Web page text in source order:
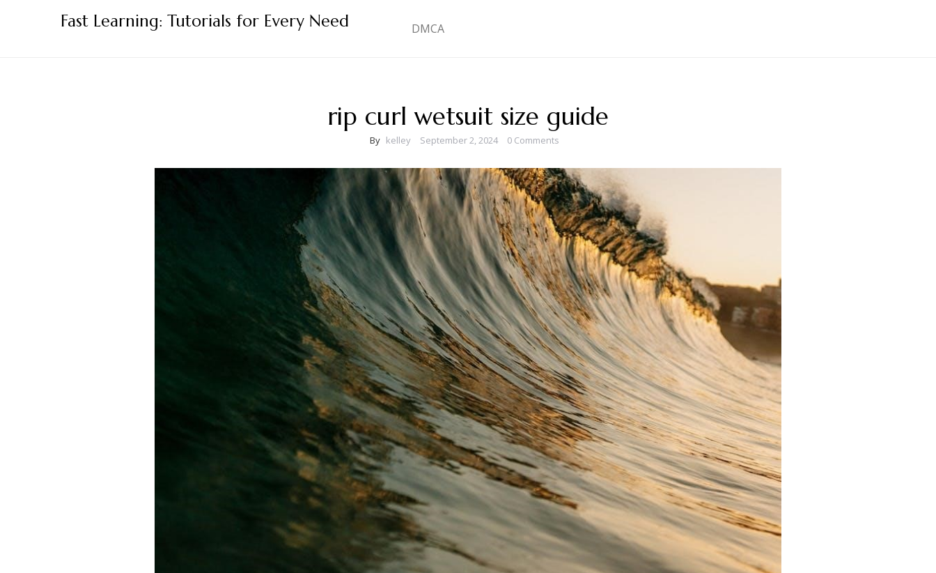
Fast Learning: Tutorials for Every Need DMCA
rip curl wetsuit size guide
By kelley September 2, 2024 0 Comments